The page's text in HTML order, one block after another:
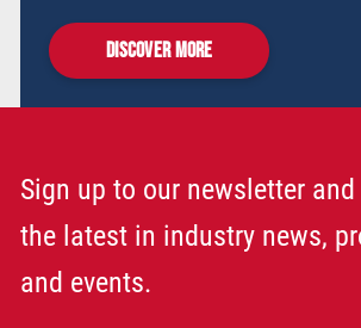
DISCOVER MORE
Sign up to our newsletter
the latest in industry news,
and events.